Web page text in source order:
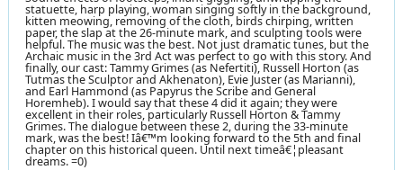
statuette, harp playing, woman singing softly in the background,
kitten meowing, removing of the cloth, birds chirping, written
paper, the slap at the 26-minute mark, and sculpting tools were
helpful. The music was the best. Not just dramatic tunes, but the
Archaic music in the 3rd Act was perfect to go with this story. And
finally, our cast: Tammy Grimes (as Nefertiti), Russell Horton (as
Tutmas the Sculptor and Akhenaton), Evie Juster (as Marianni),
and Earl Hammond (as Papyrus the Scribe and General
Horemheb). I would say that these 4 did it again; they were
excellent in their roles, particularly Russell Horton & Tammy
Grimes. The dialogue between these 2, during the 33-minute
mark, was the best! Iâ€™m looking forward to the 5th and final
chapter on this historical queen. Until next timeâ€¦pleasant
dreams. =0)